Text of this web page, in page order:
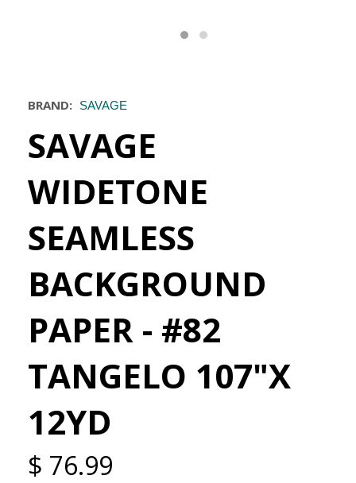
BRAND: SAVAGE
SAVAGE
WIDETONE
SEAMLESS
BACKGROUND
PAPER - #82
TANGELO 107"X
12YD
$ 76.99